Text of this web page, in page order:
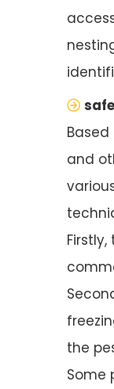
and
the
Some